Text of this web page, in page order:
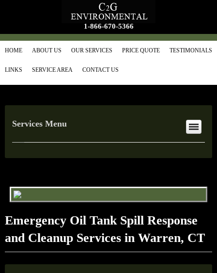
1-866-670-5366
HOME ABOUT US OUR SERVICES PRICE QUOTE TESTIMONIALS
LINKS SERVICE AREA CONTACT US
Services Menu
Emergency Oil Tank Spill Response
and Cleanup Services in Warren, CT